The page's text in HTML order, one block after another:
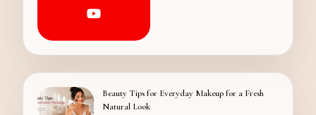
Beauty Tips for Everyday Makeup for a Fresh
Natural Look